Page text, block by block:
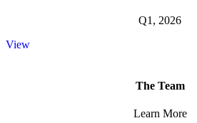
Q1, 2026
View
The Team
Learn More